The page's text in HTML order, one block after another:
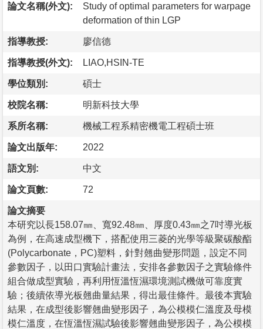
論文名稱(外文):
Study of optimal parameters for warpage
deformation of thin LGP
指導教授: 廖信德
指導教授(外文): LIAO,HSIN-TE
學位類別: 碩士
校院名稱: 明新科技大學
系所名稱: 機械工程系精密機電工程碩士班
論文出版年: 2022
語文別: 中文
論文頁數: 72
論文摘要
本研究以長158.07㎜、寬92.48㎜、厚度0.43㎜之7吋導光板
為例，在高速成型機下，搭配使用三菱的光學等級聚碳酸酯
(Polycarbonate，PC)塑料，針對翹曲變形問題，設定不同
參數因子，以田口實驗計畫法，安排各參數因子之實驗條件
組合做成型實驗，再利用恆溫恆濕環境測試機做可靠度實
驗；後續依導光板翹曲量結果，得出最佳條件。最後本實驗
結果，在成型後影響翹曲變形因子，為公模模仁溫度及母模
模仁溫度，在恆溫恆濕試驗後影響翹曲變形因子，為公模模